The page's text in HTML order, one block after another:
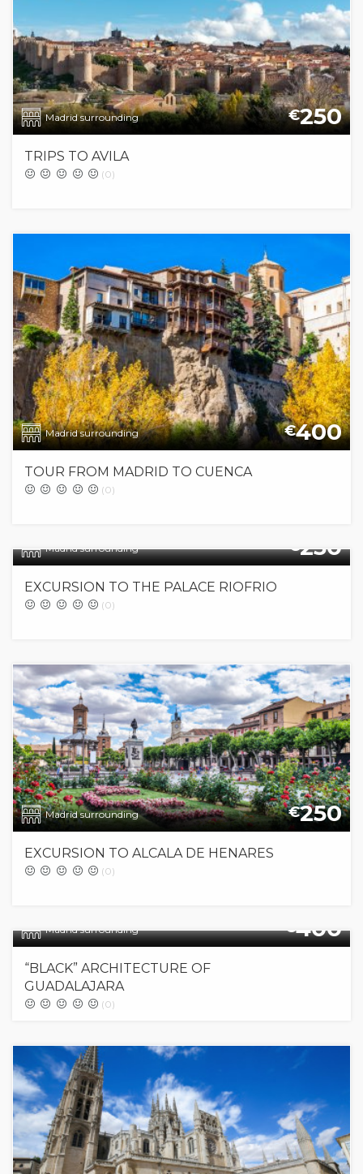
Madrid surrounding €250
TRIPS TO AVILA
(0)
Madrid surrounding €400
TOUR FROM MADRID TO CUENCA
(0)
Madrid surrounding €250
EXCURSION TO THE PALACE RIOFRIO
(0)
Madrid surrounding €250
EXCURSION TO ALCALA DE HENARES
(0)
Madrid surrounding €400
“BLACK” ARCHITECTURE OF
GUADALAJARA
(0)